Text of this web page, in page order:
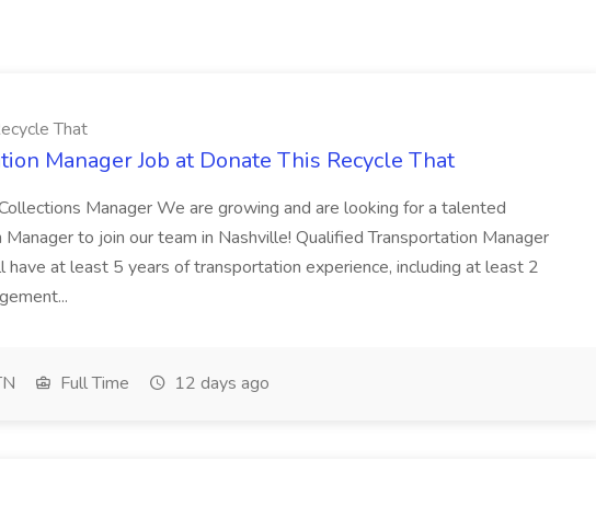
That
Manager Job at Donate This Recycle That
Manager We are growing and are looking for a talented
Manager to join our team in Nashville! Qualified Transportation Manager
have at least 5 years of transportation experience, including at least 2
Full Time 12 days ago